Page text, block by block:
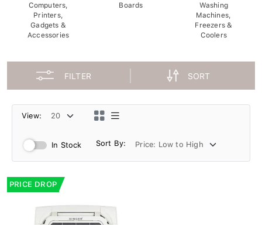
Computers,
Printers,
Gadgets &
Accessories
Boards
Washing
Machines,
Freezers &
Coolers
FILTER SORT
View:
In Stock Sort By:
PRICE DROP